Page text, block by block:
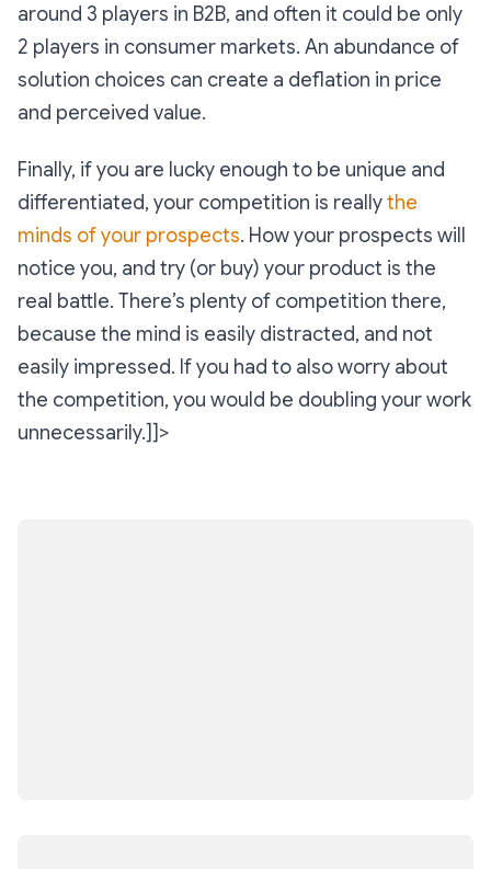
around 3 players in B2B, and often it could be only
2 players in consumer markets. An abundance of
solution choices can create a deflation in price
and perceived value.
Finally, if you are lucky enough to be unique and
differentiated, your competition is reallythe
minds of your prospects. How your prospects will
notice you, and try (or buy) your product is the
real battle. There’s plenty of competition there,
because the mind is easily distracted, and not
easily impressed. If you had to also worry about
the competition, you would be doubling your work
unnecessarily.]]>